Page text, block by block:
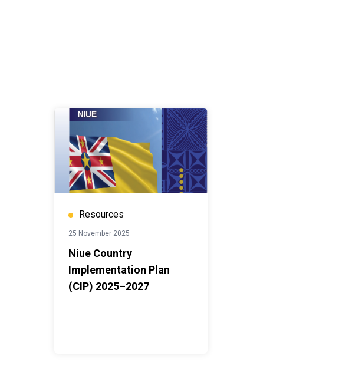
Resources
25 November 2025
Niue Country
Implementation Plan
(CIP) 2025–2027